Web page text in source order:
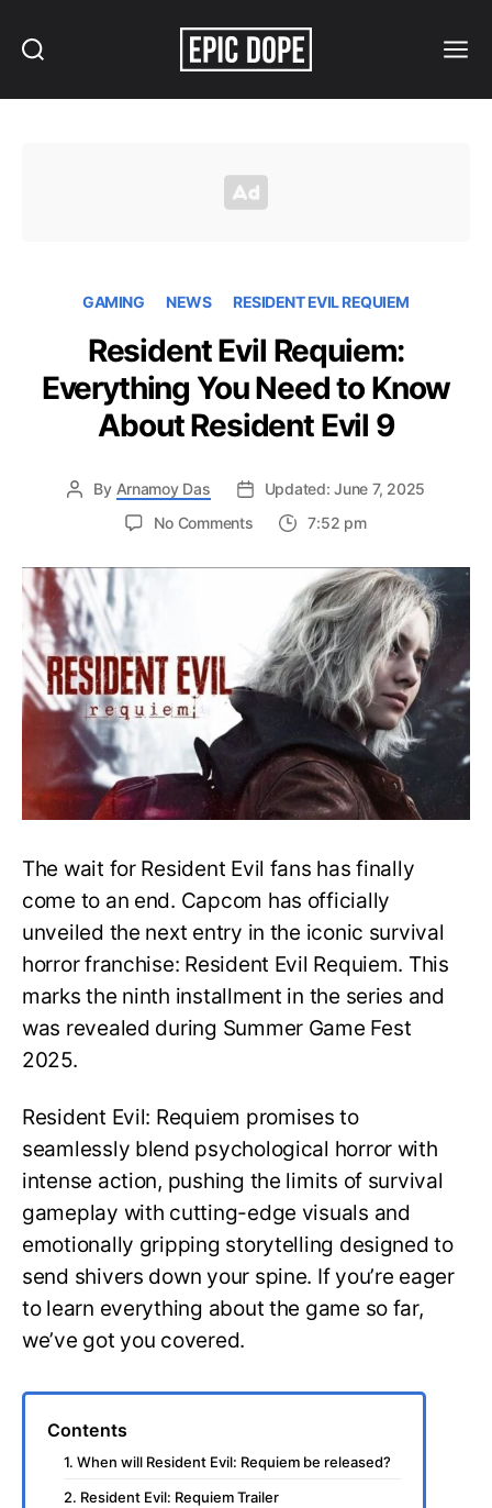
GAMING NEWS RESIDENT EVIL REQUIEM
Resident Evil Requiem:
Everything You Need to Know
About Resident Evil 9
By Arnamoy Das
Updated: June 7, 2025
No Commentson
Evil
Requiem:
Everything
You
Need
to
Resident
Evil
7:52 pm
The wait for Resident Evil fans has finally
come to an end. Capcom has officially
unveiled the next entry in the iconic survival
horror franchise: Resident Evil Requiem. This
marks the ninth installment in the series and
was revealed during Summer Game Fest
2025.
Resident Evil: Requiem promises to
seamlessly blend psychological horror with
intense action, pushing the limits of survival
gameplay with cutting-edge visuals and
emotionally gripping storytelling designed to
send shivers down your spine. If you’re eager
to learn everything about the game so far,
we’ve got you covered.
Contents
1. When will Resident Evil: Requiem be released?
2. Resident Evil: Requiem Trailer